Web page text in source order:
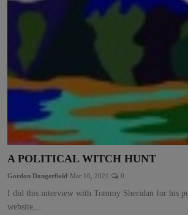
A POLITICAL WITCH HUNT
Gordon Dangerfield Mar 10, 2021 0
I did this interview with Tommy Sheridan for his
website,...